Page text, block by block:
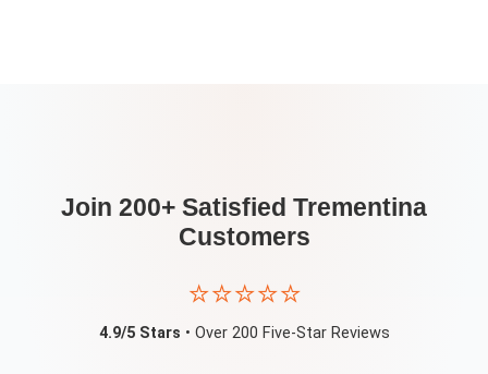
Join 200+ Satisfied Trementina
Customers
⭐⭐⭐⭐⭐
4.9/5 Stars • Over 200 Five-Star Reviews